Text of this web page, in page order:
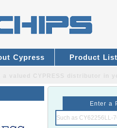
Cypress Product List
Enter a